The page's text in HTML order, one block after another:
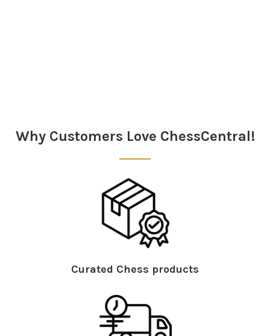
Why Customers Love ChessCentral!
Curated Chess products